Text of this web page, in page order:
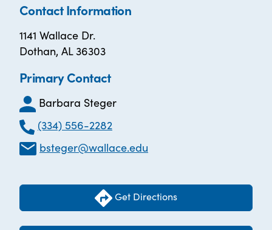
Contact Information
1141 Wallace Dr.
Dothan, AL 36303
Primary Contact
Barbara Steger
(334) 556-2282
bsteger@wallace.edu
Get Directions